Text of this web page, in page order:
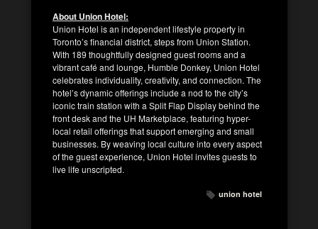
About Union Hotel:
Union Hotel is an independent lifestyle property in
Toronto’s financial district, steps from Union Station.
With 189 thoughtfully designed guest rooms and a
vibrant café and lounge, Humble Donkey, Union Hotel
celebrates individuality, creativity, and connection. The
hotel’s dynamic offerings include a nod to the city’s
iconic train station with a Split Flap Display behind the
front desk and the UH Marketplace, featuring hyper-
local retail offerings that support emerging and small
businesses. By weaving local culture into every aspect
of the guest experience, Union Hotel invites guests to
live life unscripted.
union hotel